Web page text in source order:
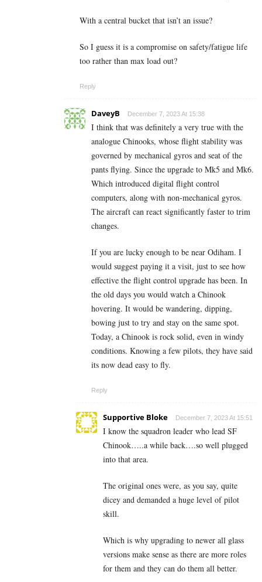
With a central bucket that isn’t an issue?
So I guess it is a compromise on safety/fatigue life
too rather than max load out?
Reply
DaveyB December 7, 2023 At 15:38
I think that was definitely a very true with the
analogue Chinooks, whose flight stability was
governed by mechanical gyros and seat of the
pants flying. Since the upgrade to Mk5 and Mk6.
Which introduced digital flight control
computers, along with non-mechanical gyros.
The aircraft can react significantly faster to trim
changes.
If you are lucky enough to be near Odiham. I
would suggest paying it a visit, just to see how
effective the flight control upgrade has been. In
the old days you would watch a Chinook
hovering. It would be wandering, dipping,
bowing just to try and stay on the same spot.
Today, a Chinook is rock solid, even in windy
conditions. Knowing a few pilots, they have said
its now dead easy to fly.
Reply
Supportive Bloke December 7, 2023 At 15:51
I know the squadron leader who lead SF
Chinook…..a while back….so well plugged
into that area.
The original ones were, as you say, quite
dicey and demanded a huge level of pilot
skill.
Which is why upgrading to newer all glass
versions make sense as there are more roles
for them and they can do them all better.